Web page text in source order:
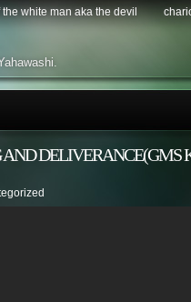
white man aka the devil
AND DELIVERANCE(GMS